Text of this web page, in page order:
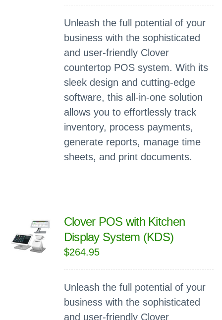
Unleash the full potential of your
business with the sophisticated
and user-friendly Clover
countertop POS system. With its
sleek design and cutting-edge
software, this all-in-one solution
allows you to effortlessly track
inventory, process payments,
generate reports, manage time
sheets, and print documents.
Clover POS with Kitchen
Display System (KDS)
$264.95
Unleash the full potential of your
business with the sophisticated
and user-friendly Clover